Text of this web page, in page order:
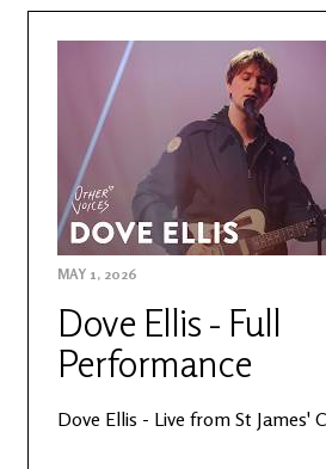
MAY 1, 2026
Dove Ellis - Full
Performance
Dove Ellis - Live from St James'